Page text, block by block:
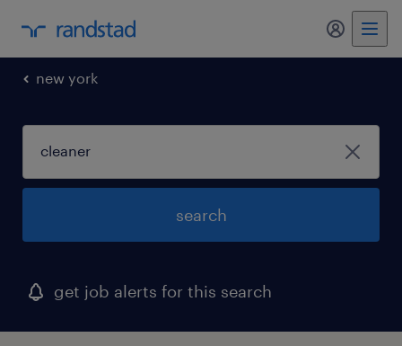
my
new york
search
get job alerts for this search